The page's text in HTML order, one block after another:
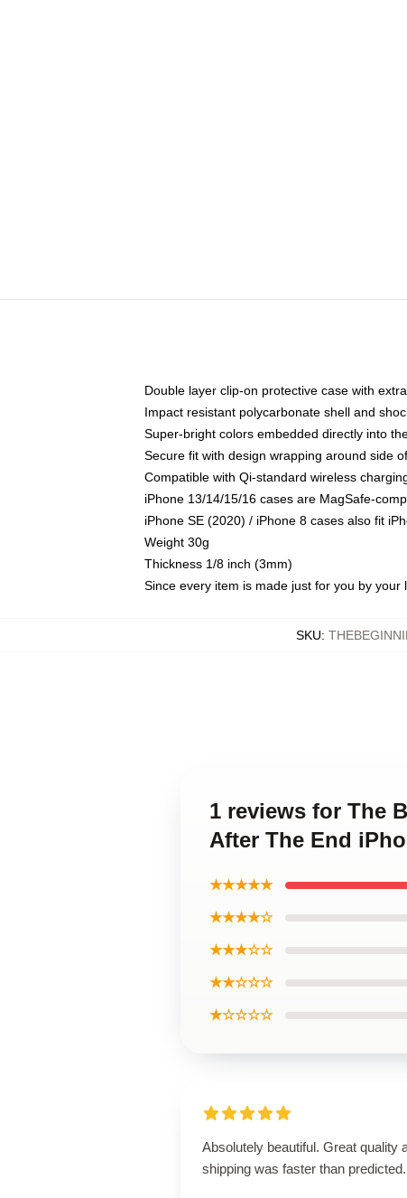
Double layer clip-on protective case with
Impact resistant polycarbonate shell and
Super-bright colors embedded directly into
Secure fit with design wrapping around side
Compatible with Qi-standard wireless
iPhone 13/14/15/16 cases are MagSafe-
iPhone SE (2020) / iPhone 8 cases also fit
Weight 30g
Thickness 1/8 inch (3mm)
Since every item is made just for you by
SKU:
1 reviews for The
After The End
★★★★★
★★★★☆
★★★☆☆
★★☆☆☆
★☆☆☆☆
Absolutely beautiful. Great quality
shipping was faster than predicted.